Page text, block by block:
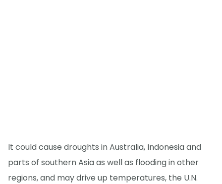
It could cause droughts in Australia, Indonesia and
parts of southern Asia as well as flooding in other
regions, and may drive up temperatures, the U.N.